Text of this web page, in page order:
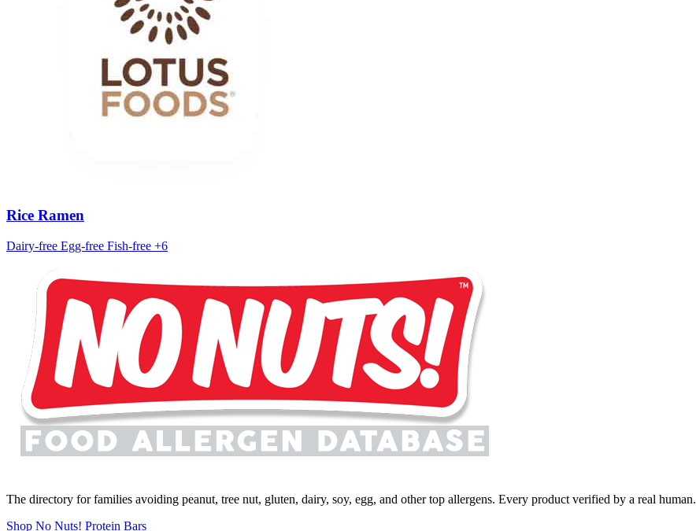
Rice Ramen
Dairy-free Egg-free Fish-free +6
The directory for families avoiding peanut, tree nut, gluten, dairy, soy, egg, and other top allergens. Every product verified by a real human.
Shop No Nuts! Protein Bars